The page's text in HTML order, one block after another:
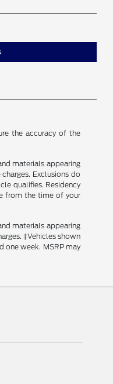
the accuracy of the
materials appearing
Exclusions do
qualifies. Residency
from the time of your
materials appearing
‡Vehicles shown
one week. MSRP may